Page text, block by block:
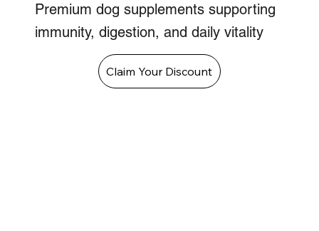
Premium dog supplements supporting
immunity, digestion, and daily vitality
Claim Your Discount